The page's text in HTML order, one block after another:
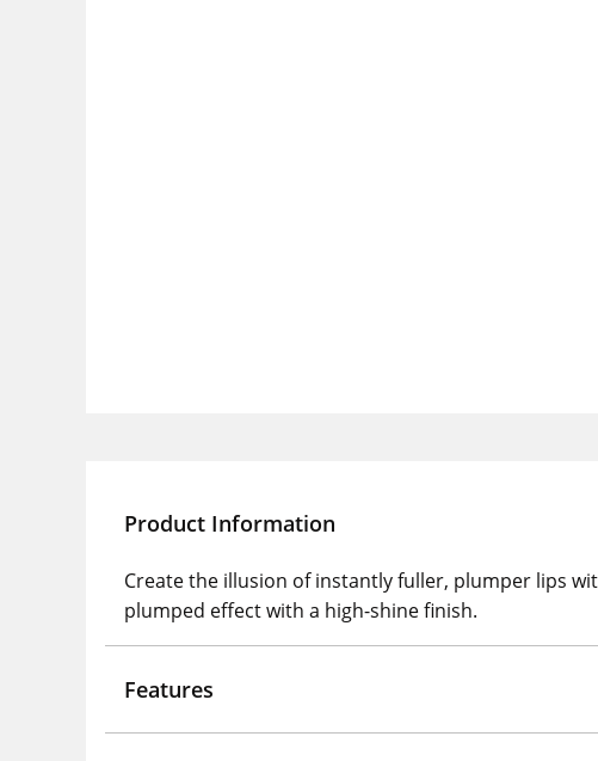
Product Information
Create the illusion of instantly fuller, plumper lips
plumped effect with a high-shine finish.
Features